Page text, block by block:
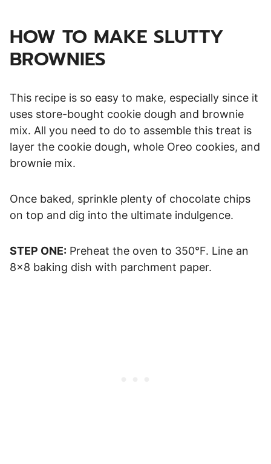
HOW TO MAKE SLUTTY
BROWNIES
This recipe is so easy to make, especially since it
uses store-bought cookie dough and brownie
mix. All you need to do to assemble this treat is
layer the cookie dough, whole Oreo cookies, and
brownie mix.
Once baked, sprinkle plenty of chocolate chips
on top and dig into the ultimate indulgence.
STEP ONE: Preheat the oven to 350°F. Line an
8×8 baking dish with parchment paper.